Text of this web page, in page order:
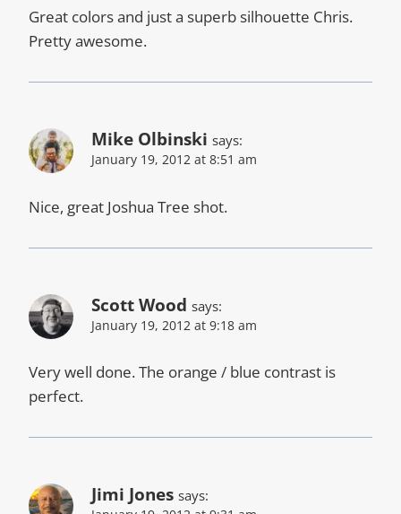
Great colors and just a superb silhouette Chris.
Pretty awesome.
Mike Olbinski says:
January 19, 2012 at 8:51 am
Nice, great Joshua Tree shot.
Scott Wood says:
January 19, 2012 at 9:18 am
Very well done. The orange / blue contrast is
perfect.
Jimi Jones says: